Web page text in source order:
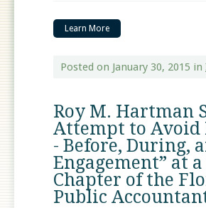
Learn More
Posted on January 30, 2015 in
Roy M. Hartman
Attempt to Avoid
- Before, During,
Engagement” at
Chapter of the
Public